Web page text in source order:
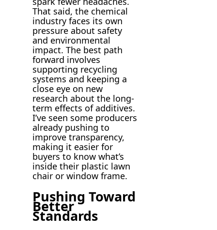
That said, the chemical
industry faces its own
pressure about safety
and environmental
impact. The best path
forward involves
supporting recycling
systems and keeping a
close eye on new
research about the long-
term effects of additives.
I’ve seen some producers
already pushing to
improve transparency,
making it easier for
buyers to know what’s
inside their plastic lawn
chair or window frame.
Pushing Toward
Better
Standards